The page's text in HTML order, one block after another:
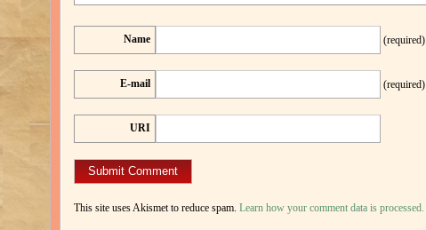
Name (required)
E-mail (required)
URI
This site uses Akismet to reduce spam.Learn how your comment data is processed.